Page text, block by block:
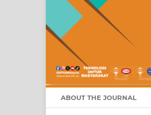
ABOUT THE JOURNAL